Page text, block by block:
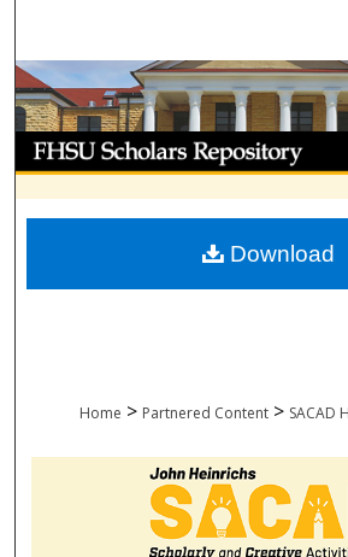
Browse
My Account
About
Digital Commons
Home > Partnered Content > SACAD
Download